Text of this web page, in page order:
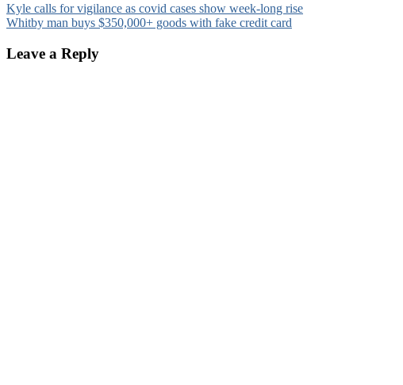
Post
navigation
Kyle calls for vigilance as covid cases show week-long rise
Whitby man buys $350,000+ goods with fake credit card
Leave a Reply